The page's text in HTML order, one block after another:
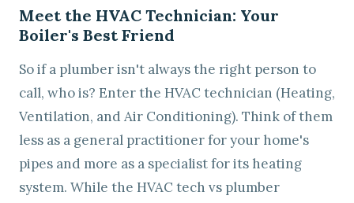
Meet the HVAC Technician: Your
Boiler's Best Friend
So if a plumber isn't always the right person to
call, who is? Enter the HVAC technician (Heating,
Ventilation, and Air Conditioning). Think of them
less as a general practitioner for your home's
pipes and more as a specialist for its heating
system. While the HVAC tech vs plumber